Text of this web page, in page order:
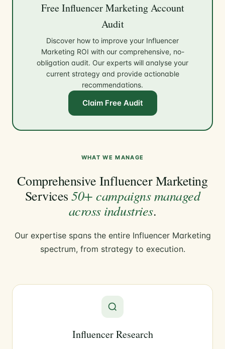
Free Influencer Marketing Account
Audit
Discover how to improve your Influencer
Marketing ROI with our comprehensive, no-
obligation audit. Our experts will analyse your
current strategy and provide actionable
recommendations.
Claim Free Audit
WHAT WE MANAGE
Comprehensive Influencer Marketing
Services50+ campaigns managed
across industries.
Our expertise spans the entire Influencer Marketing
spectrum, from strategy to execution.
Influencer Research